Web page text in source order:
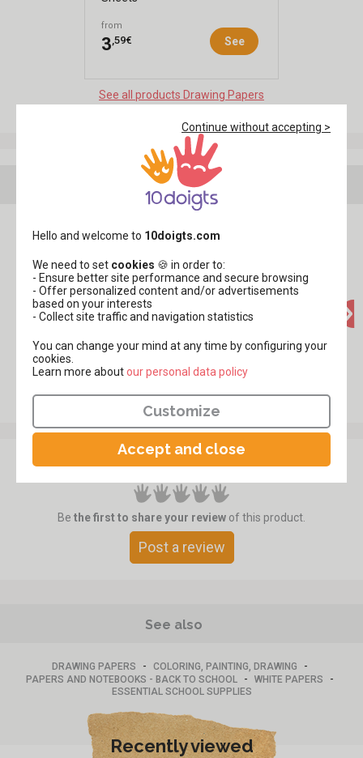
from
3,59€ See
See all products Drawing Papers
Your creations with this product
Customer review
Be the first to share your review of this product.
Post a review
See also
DRAWING PAPERS - COLORING, PAINTING, DRAWING -
PAPERS AND NOTEBOOKS - BACK TO SCHOOL - WHITE PAPERS -
ESSENTIAL SCHOOL SUPPLIES
Recently viewed
Continue without accepting >
Hello and welcome to 10doigts.com
We need to set cookies 🍪 in order to:
- Ensure better site performance and secure browsing
- Offer personalized content and/or advertisements
based on your interests
- Collect site traffic and navigation statistics
You can change your mind at any time by configuring your
cookies.
Learn more about​​​​​​​our personal data policy
Customize
Accept and close